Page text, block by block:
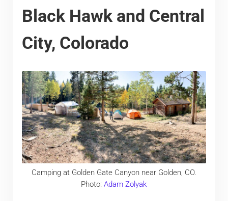
Black Hawk and Central
City, Colorado
Camping at Golden Gate Canyon near Golden, CO.
Photo:Adam Zolyak